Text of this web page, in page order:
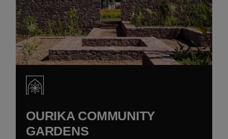
OURIKA COMMUNITY
GARDENS